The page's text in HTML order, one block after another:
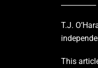
T.J.
This